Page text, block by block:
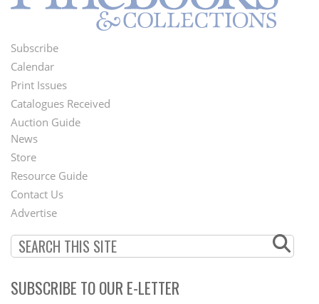
Footer
Menu
Subscribe
Calendar
Print Issues
Catalogues Received
Auction Guide
Second
Footer
Menu
News
Store
Resource Guide
Contact Us
Advertise
SUBSCRIBE TO OUR E-LETTER